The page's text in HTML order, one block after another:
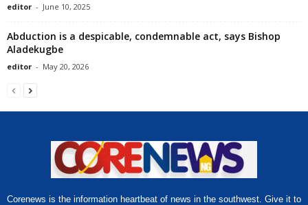
editor - June 10, 2025
Abduction is a despicable, condemnable act, says Bishop
Aladekugbe
editor - May 20, 2026
Corenews is the information heartbeat of news in the southwest. Give it to